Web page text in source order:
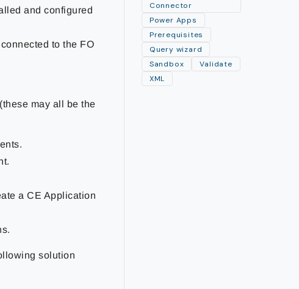
and configured
to the FO
may all be the
a CE Application
solution
Connector
Power Apps
Prerequisites
Query wizard
Sandbox
Validate
XML